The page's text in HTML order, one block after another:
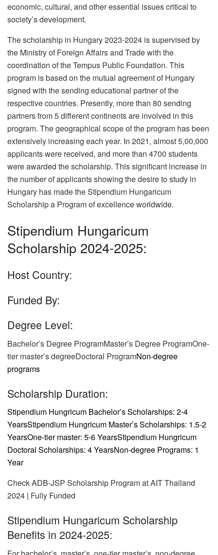
economic, cultural, and other essential issues critical to
society’s development.
The scholarship in Hungary 2023-2024 is supervised by
the Ministry of Foreign Affairs and Trade with the
coordination of the Tempus Public Foundation. This
program is based on the mutual agreement of Hungary
signed with the sending educational partner of the
respective countries. Presently, more than 80 sending
partners from 5 different continents are involved in this
program. The geographical scope of the program has been
extensively increasing each year. In 2021, almost 5,00,000
applicants were received, and more than 4700 students
were awarded the scholarship. This significant increase in
the number of applicants showing the desire to study in
Hungary has made the Stipendium Hungaricum
Scholarship a Program of excellence worldwide.
Stipendium Hungaricum
Scholarship 2024-2025:
Host Country:
Funded By:
Degree Level:
Bachelor’s Degree ProgramMaster’s Degree ProgramOne-
tier master’s degreeDoctoral ProgramNon-degree
programs
Scholarship Duration:
Stipendium Hungricum Bachelor’s Scholarships: 2-4
YearsStipendium Hungricum Master’s Scholarships: 1.5-2
YearsOne-tier master: 5-6 YearsStipendium Hungricum
Doctoral Scholarships: 4 YearsNon-degree Programs: 1
Year
Check ADB-JSP Scholarship Program at AIT Thailand
2024 | Fully Funded
Stipendium Hungaricum Scholarship
Benefits in 2024-2025: